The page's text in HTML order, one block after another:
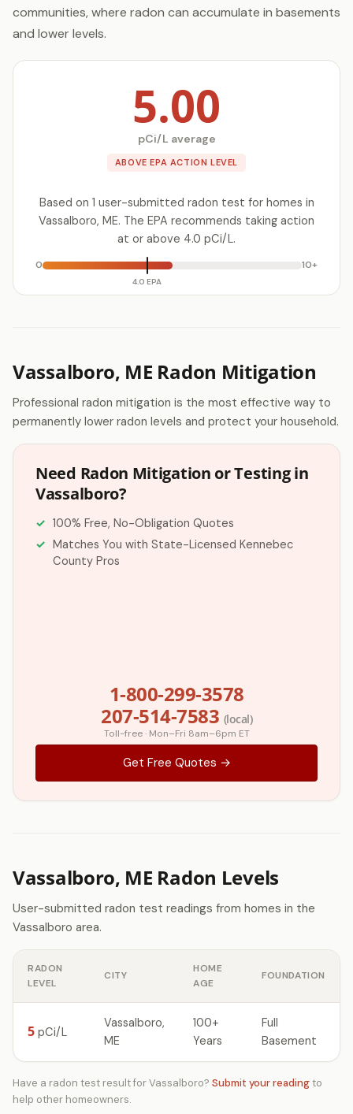
communities, where radon can accumulate in basements
and lower levels.
5.00
pCi/L average
ABOVE EPA ACTION LEVEL
Based on 1 user-submitted radon test for homes in
Vassalboro, ME. The EPA recommends taking action
at or above 4.0 pCi/L.
0
4.0 EPA
10+
Vassalboro, ME Radon Mitigation
Professional radon mitigation is the most effective way to
permanently lower radon levels and protect your household.
Need Radon Mitigation or Testing in
Vassalboro?
100% Free, No-Obligation Quotes
Matches You with State-Licensed Kennebec
County Pros
1-800-299-3578
207-514-7583 (local)
Toll-free · Mon–Fri 8am–6pm ET
Get Free Quotes →
Vassalboro, ME Radon Levels
User-submitted radon test readings from homes in the
Vassalboro area.
RADON
LEVEL
CITY
HOME
AGE
FOUNDATION
5 pCi/L
Vassalboro,
ME
100+
Years
Full
Basement
Have a radon test result for Vassalboro? Submit your readingto
help other homeowners.